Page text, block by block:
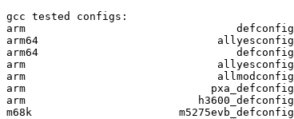
gcc tested configs:
arm                                 defconfig
arm64                            allyesconfig
arm64                               defconfig
arm                              allyesconfig
arm                              allmodconfig
arm                             pxa_defconfig
arm                           h3600_defconfig
m68k                       m5275evb_defconfig